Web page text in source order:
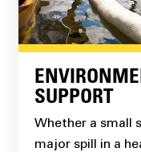
SUPPORT
Whether a small
major spill in a